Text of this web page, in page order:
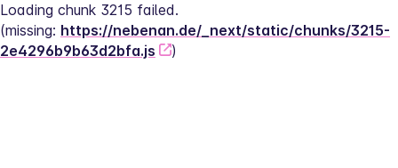
Loading chunk 3215 failed.
(missing: https://nebenan.de/_next/static/chunks/3215-
2e4296b9b63d2bfa.js
)